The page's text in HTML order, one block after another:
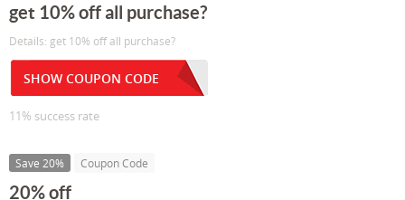
get 10% off all purchase?
Details: get 10% off all purchase?
SHOW COUPON CODE
11% success rate
Save 20% Coupon Code
20% off